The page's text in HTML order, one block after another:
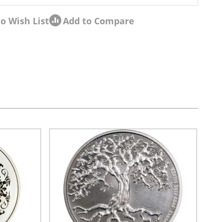
Wish List Add to Compare
navigation using the skip links.